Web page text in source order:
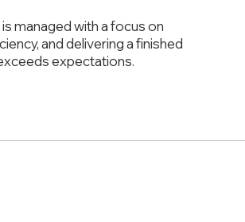
managed with a focus on
and delivering a finished
expectations.